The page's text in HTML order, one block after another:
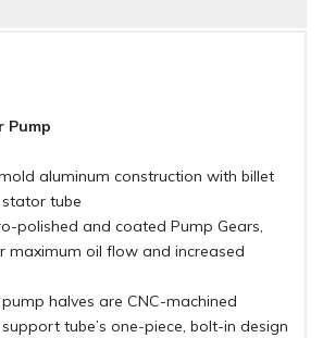
Pump
aluminum construction with billet
tube
polished and coated Pump Gears,
maximum oil flow and increased
halves are CNC-machined
tube’s one-piece, bolt-in design